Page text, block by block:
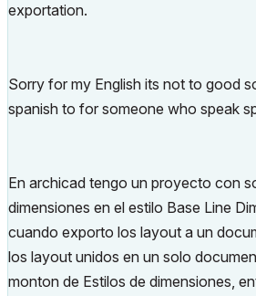
exportation.
Sorry for my English its not to good
spanish to for someone who speak
En archicad tengo un proyecto con
dimensiones en el estilo Base Line
cuando exporto los layout a un
los layout unidos en un solo
monton de Estilos de dimensiones,